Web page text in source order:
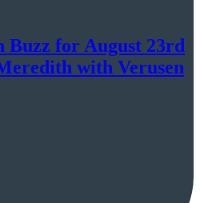
Buzz for August 23rd
with Verusen